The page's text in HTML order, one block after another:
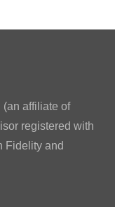
(an affiliate of
registered with
Fidelity and